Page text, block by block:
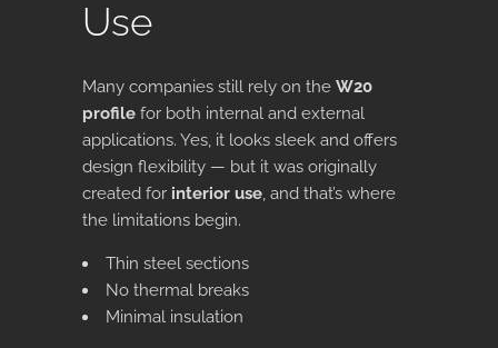
Use
Many companies still rely on the W20
profile for both internal and external
applications. Yes, it looks sleek and offers
design flexibility — but it was originally
created for interior use, and that’s where
the limitations begin.
Thin steel sections
No thermal breaks
Minimal insulation